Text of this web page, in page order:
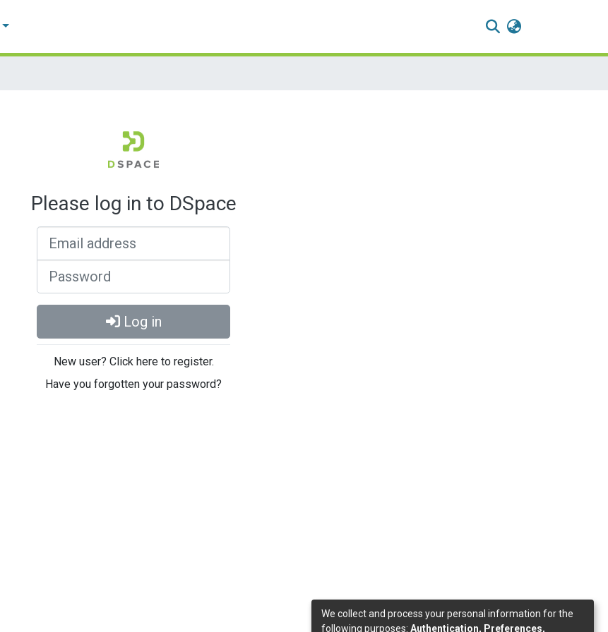
Please log in to DSpace
Log in
New user? Click here to register.
Have you forgotten your password?
We collect and process your personal information for the
following purposes: Authentication, Preferences,